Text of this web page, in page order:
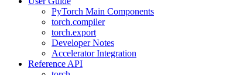
PyTorch Main Components
torch.compiler
torch.export
Developer Notes
Accelerator Integration
Reference API